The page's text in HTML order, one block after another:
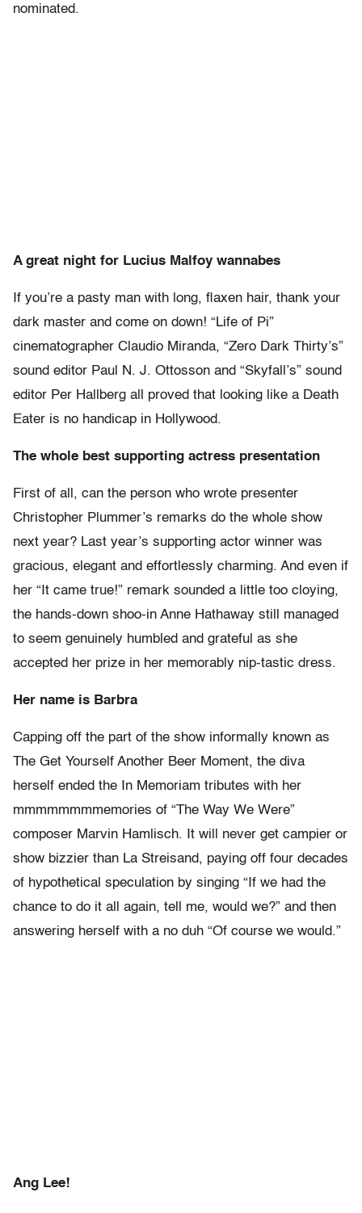
nominated.
A great night for Lucius Malfoy wannabes
If you’re a pasty man with long, flaxen hair, thank your
dark master and come on down! “Life of Pi”
cinematographer Claudio Miranda, “Zero Dark Thirty’s”
sound editor Paul N. J. Ottosson and “Skyfall’s” sound
editor Per Hallberg all proved that looking like a Death
Eater is no handicap in Hollywood.
The whole best supporting actress presentation
First of all, can the person who wrote presenter
Christopher Plummer’s remarks do the whole show
next year? Last year’s supporting actor winner was
gracious, elegant and effortlessly charming. And even if
her “It came true!” remark sounded a little too cloying,
the hands-down shoo-in Anne Hathaway still managed
to seem genuinely humbled and grateful as she
accepted her prize in her memorably nip-tastic dress.
Her name is Barbra
Capping off the part of the show informally known as
The Get Yourself Another Beer Moment, the diva
herself ended the In Memoriam tributes with her
mmmmmmmmemories of “The Way We Were”
composer Marvin Hamlisch. It will never get campier or
show bizzier than La Streisand, paying off four decades
of hypothetical speculation by singing “If we had the
chance to do it all again, tell me, would we?” and then
answering herself with a no duh “Of course we would.”
Ang Lee!